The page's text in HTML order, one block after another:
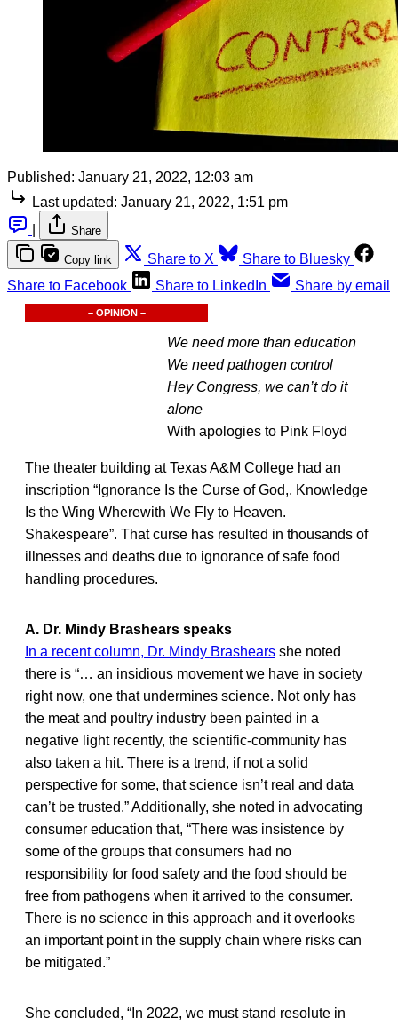
Published: January 21, 2022, 12:03 am
Last updated: January 21, 2022, 1:51 pm
Share
Copy link Share to X
Share to Bluesky
Share to Facebook
Share to LinkedIn Share by email
– OPINION –
We need more than education
We need pathogen control
Hey Congress, we can’t do it
alone
With apologies to Pink Floyd
The theater building at Texas A&M College had an
inscription “Ignorance Is the Curse of God,. Knowledge
Is the Wing Wherewith We Fly to Heaven.
Shakespeare”. That curse has resulted in thousands of
illnesses and deaths due to ignorance of safe food
handling procedures.
A. Dr. Mindy Brashears speaks
In a recent column, Dr. Mindy Brashears she noted
there is “… an insidious movement we have in society
right now, one that undermines science. Not only has
the meat and poultry industry been painted in a
negative light recently, the scientific-community has
also taken a hit. There is a trend, if not a solid
perspective for some, that science isn’t real and data
can’t be trusted.” Additionally, she noted in advocating
consumer education that, “There was insistence by
some of the groups that consumers had no
responsibility for food safety and the food should be
free from pathogens when it arrived to the consumer.
There is no science in this approach and it overlooks
an important point in the supply chain where risks can
be mitigated.”
She concluded, “In 2022, we must stand resolute in